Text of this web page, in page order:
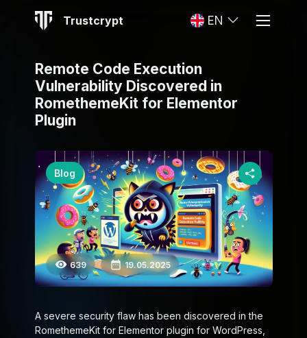
Trustcrypt EN
Remote Code Execution
Vulnerability Discovered in
RomethemeKit for Elementor
Plugin
Blog
639 19.05.2025
A severe security flaw has been discovered in the
RomethemeKit for Elementor plugin for WordPress,